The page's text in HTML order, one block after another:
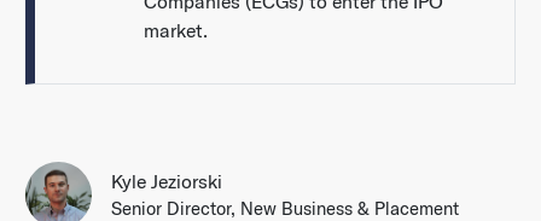
market.
Kyle Jeziorski
Senior Director, New Business & Placement